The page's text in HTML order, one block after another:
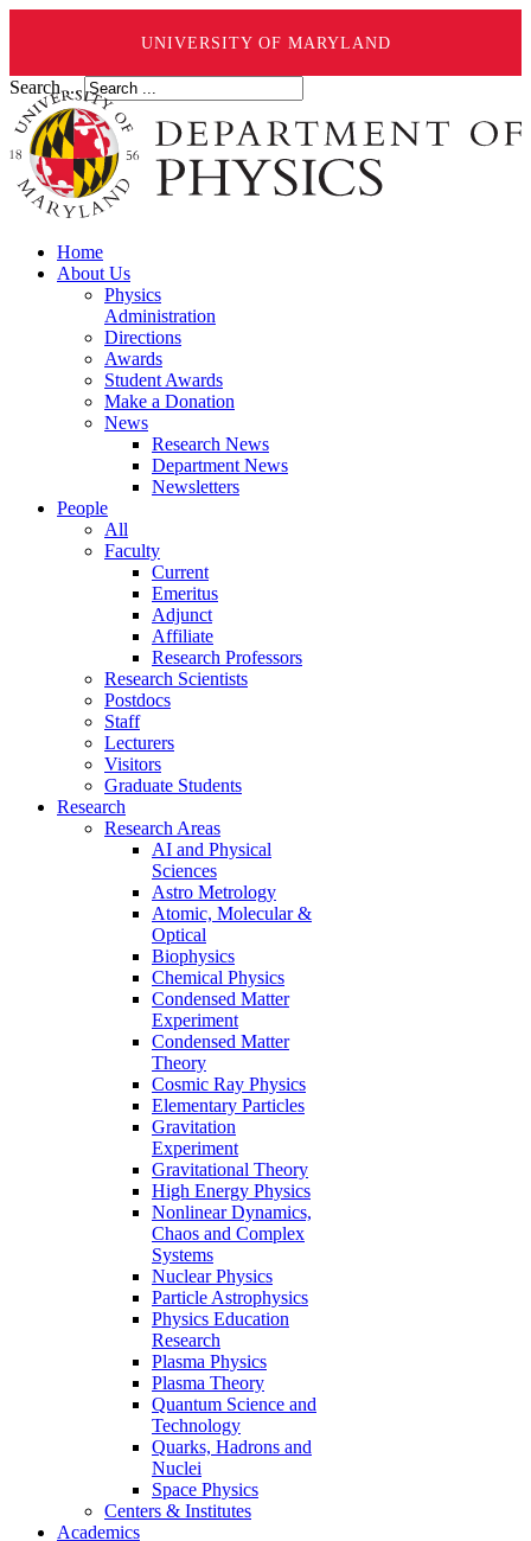
UNIVERSITY OF MARYLAND
Search ...
Home
About Us
Physics
Administration
Directions
Awards
Student Awards
Make a Donation
News
Research News
Department News
Newsletters
People
All
Faculty
Current
Emeritus
Adjunct
Affiliate
Research Professors
Research Scientists
Postdocs
Staff
Lecturers
Visitors
Graduate Students
Research
Research Areas
AI and Physical
Sciences
Astro Metrology
Atomic, Molecular &
Optical
Biophysics
Chemical Physics
Condensed Matter
Experiment
Condensed Matter
Theory
Cosmic Ray Physics
Elementary Particles
Gravitation
Experiment
Gravitational Theory
High Energy Physics
Nonlinear Dynamics,
Chaos and Complex
Systems
Nuclear Physics
Particle Astrophysics
Physics Education
Research
Plasma Physics
Plasma Theory
Quantum Science and
Technology
Quarks, Hadrons and
Nuclei
Space Physics
Centers & Institutes
Academics